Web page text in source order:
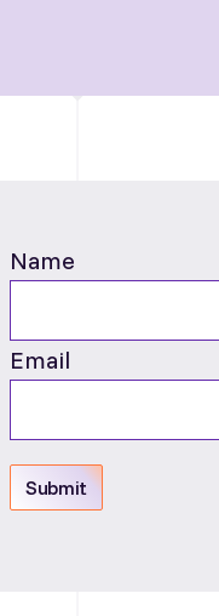
Name
Email